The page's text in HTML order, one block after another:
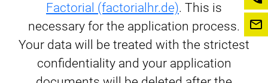
Factorial (factorialhr.de). This is
necessary for the application process.
Your data will be treated with the strictest
confidentiality and your application